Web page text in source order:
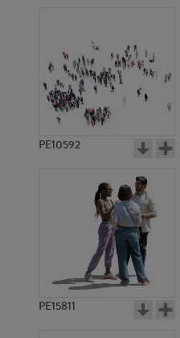
PE10592
PE15811